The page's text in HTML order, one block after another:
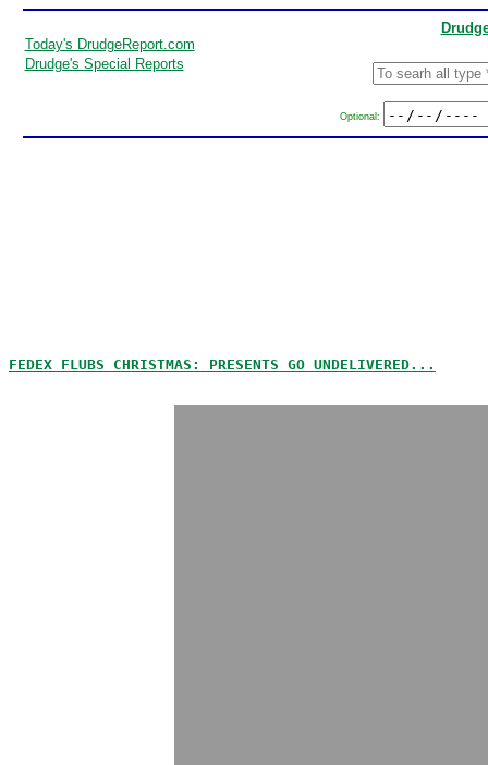
Today's DrudgeReport.com
Drudge's Special Reports
Optional:
FEDEX FLUBS CHRISTMAS: PRESENTS GO UNDELIVERED...